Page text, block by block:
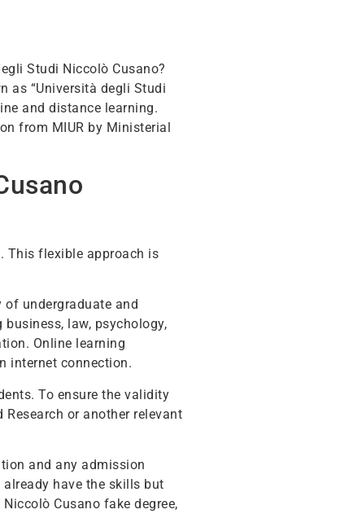
Studi Niccolò Cusano?
as “Università degli Studi
and distance learning.
from MIUR by Ministerial
This flexible approach is
of undergraduate and
law, psychology,
Online learning
internet connection.
To ensure the validity
or another relevant
and any admission
have the skills but
Cusano fake degree,